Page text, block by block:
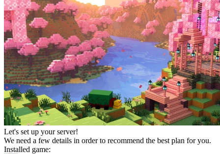
Let's set up your server!
We need a few details in order to recommend the best plan for you.
Installed game: